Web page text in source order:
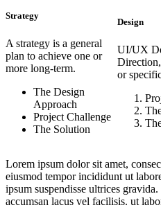
Strategy
A strategy is a general
plan to achieve one or
more long-term.
The Design
Approach
Project Challenge
The Solution
Design
UI/UX
or
Lorem ipsum dolor sit amet,
eiusmod tempor incididunt ut
ipsum suspendisse ultrices
accumsan lacus vel facilisis. ut